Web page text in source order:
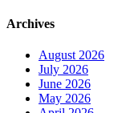
Archives
August 2026
July 2026
June 2026
May 2026